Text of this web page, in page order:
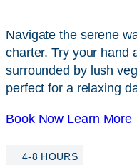
Navigate the serene
charter. Try your hand
surrounded by lush
perfect for a relaxing
Book Now Learn More
4-8 HOURS